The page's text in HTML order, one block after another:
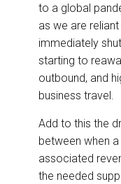
to a global
as we are
immediately
starting to
outbound, and
business travel.
Add to this the
between when
associated
the needed